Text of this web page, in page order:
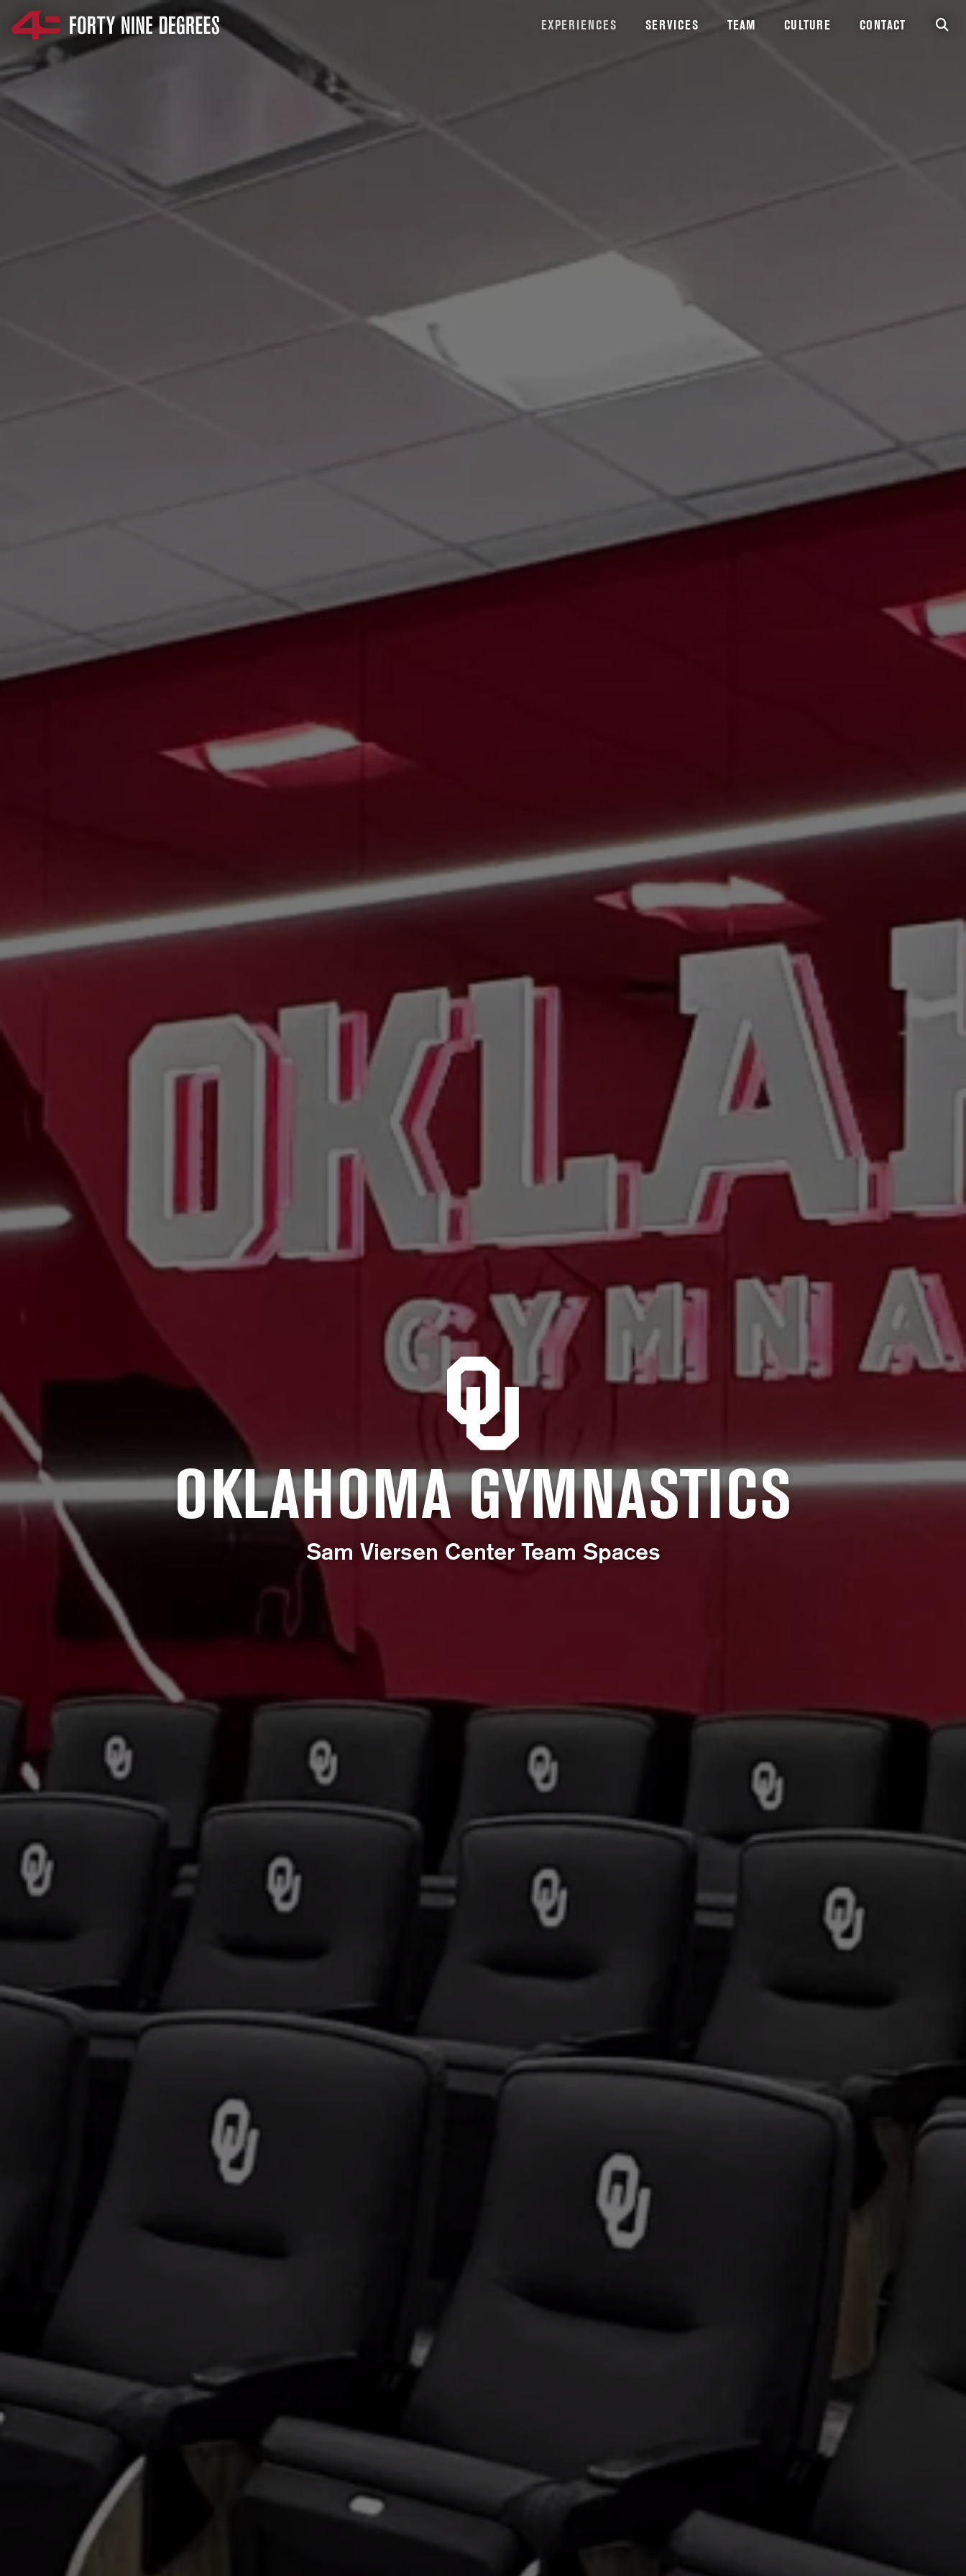
SKIP NAVIGATION
EXPERIENCES SERVICES TEAM CULTURE CONTACT
OKLAHOMA GYMNASTICS
Sam Viersen Center Team Spaces